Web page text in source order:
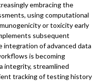
embracing the
using computational
or toxicity early
subsequent
integration of advanced data
is becoming
integrity, streamlined
tracking of testing history